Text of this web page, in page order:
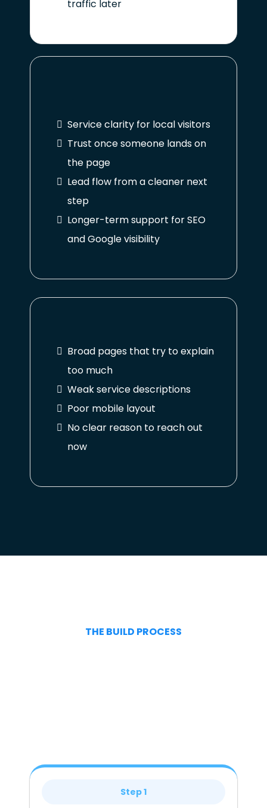
traffic later
Service clarity for local visitors
Trust once someone lands on
the page
Lead flow from a cleaner next
step
Longer-term support for SEO
and Google visibility
Broad pages that try to explain
too much
Weak service descriptions
Poor mobile layout
No clear reason to reach out
now
THE BUILD PROCESS
Step 1